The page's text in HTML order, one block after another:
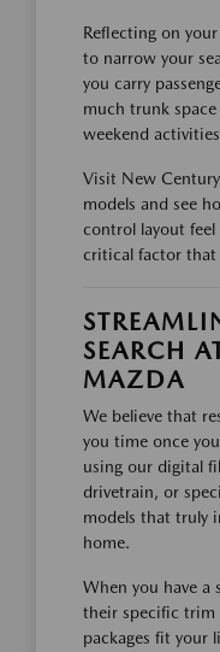
Reflecting on
to narrow your
you carry
much trunk
weekend
Visit New
models and see
control layout
critical factor that
SEARCH
MAZDA
We believe that
you time once
using our digital
drivetrain, or
models that truly
home.
When you have a
their specific trim
packages fit your